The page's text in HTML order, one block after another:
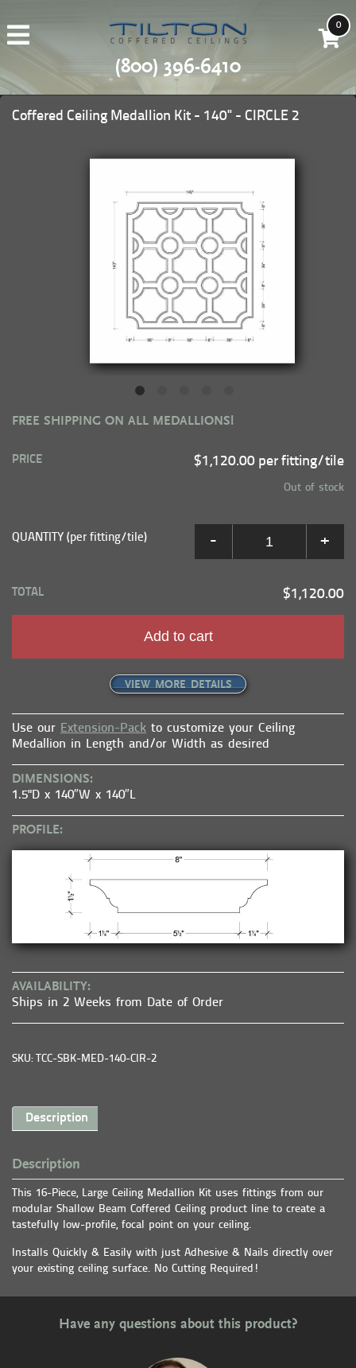
(800) 396-6410
0
Coffered Ceiling Medallion Kit - 140" - CIRCLE 2
FREE SHIPPING ON ALL MEDALLIONS!
PRICE $1,120.00 per fitting/tile
Out of stock
QUANTITY (per fitting/tile) - +
TOTAL $1,120.00
Add to cart
VIEW MORE DETAILS
Use our Extension-Pack to customize your Ceiling
Medallion in Length and/or Width as desired
DIMENSIONS:
1.5"D x 140″W x 140″L
PROFILE:
AVAILABILITY:
Ships in 2 Weeks from Date of Order
SKU: TCC-SBK-MED-140-CIR-2
Description
Description
This 16-Piece, Large Ceiling Medallion Kit uses fittings from our
modular Shallow Beam Coffered Ceiling product line to create a
tastefully low-profile, focal point on your ceiling.
Installs Quickly & Easily with just Adhesive & Nails directly over
your existing ceiling surface. No Cutting Required!
Have any questions about this product?